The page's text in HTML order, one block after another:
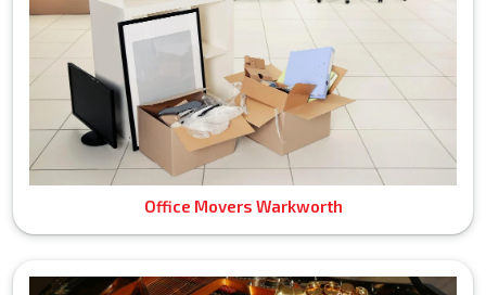
Office Movers Warkworth